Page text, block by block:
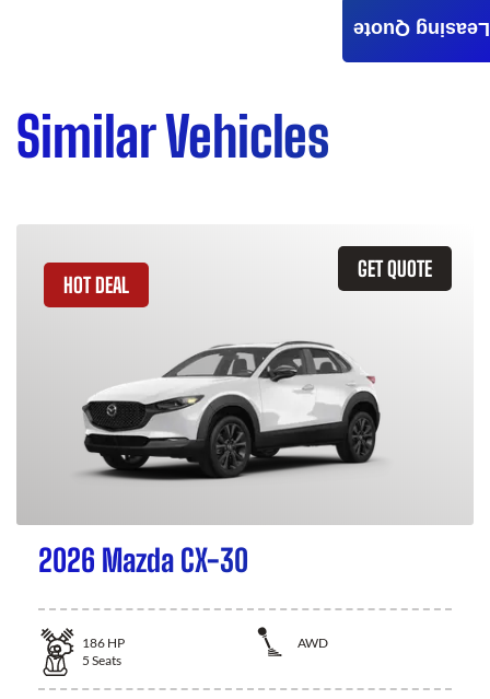
Similar Vehicles
GET QUOTE
HOT DEAL
2026 Mazda CX-30
186 HP
AWD
5 Seats
Leasing Quote